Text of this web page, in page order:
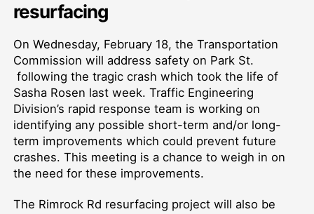
resurfacing
On Wednesday, February 18, the Transportation
Commission will address safety on Park St.
following the tragic crash which took the life of
Sasha Rosen last week. Traffic Engineering
Division’s rapid response team is working on
identifying any possible short-term and/or long-
term improvements which could prevent future
crashes. This meeting is a chance to weigh in on
the need for these improvements.
The Rimrock Rd resurfacing project will also be